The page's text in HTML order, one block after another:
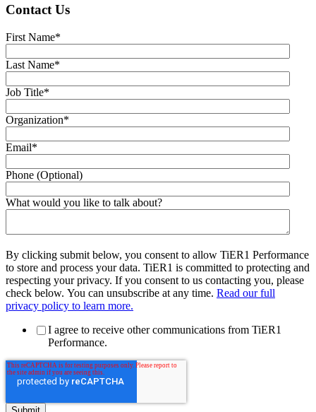
Contact Us
First Name*
Last Name*
Job Title*
Organization*
Email*
Phone (Optional)
What would you like to talk about?
By clicking submit below, you consent to allow TiER1 Performance
to store and process your data. TiER1 is committed to protecting and
respecting your privacy. If you consent to us contacting you, please
check below. You can unsubscribe at any time. Read our full
privacy policy to learn more.
I agree to receive other communications from TiER1
Performance.